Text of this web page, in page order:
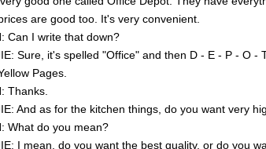
are good too. It's very convenient.
Can I write that down?
Sure, it's spelled "Office" and then D - E - P - O -
Pages.
Thanks.
And as for the kitchen things, do you want very
What do you mean?
I mean, do you want the best quality, or do you